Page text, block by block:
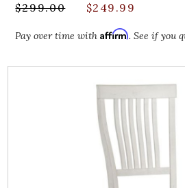
$299.00 $249.99
Pay over time withAffirm. See if you